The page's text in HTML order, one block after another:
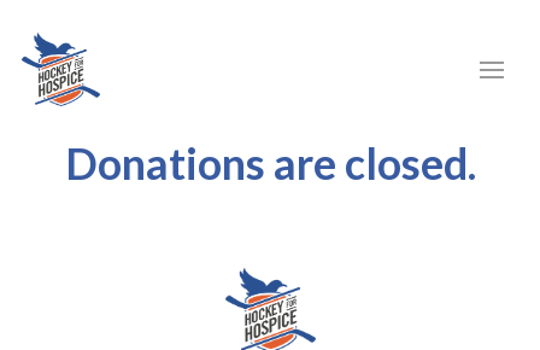
Donations are closed.